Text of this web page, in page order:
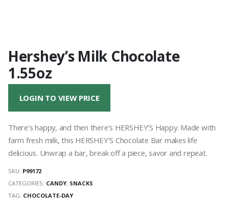
Hershey’s Milk Chocolate
1.55oz
LOGIN TO VIEW PRICE
There’s happy, and then there’s HERSHEY’S Happy. Made with
farm fresh milk, this HERSHEY’S Chocolate Bar makes life
delicious. Unwrap a bar, break off a piece, savor and repeat.
SKU: P99172
CATEGORIES: CANDY, SNACKS
TAG: CHOCOLATE-DAY